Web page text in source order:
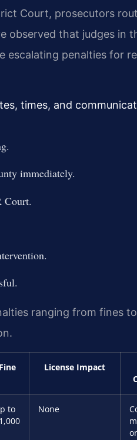
Court, prosecutors
observed that judges in
escalating penalties for
times, and
immediately.
Court.
ranging from fines
Fine License Impact
to
None